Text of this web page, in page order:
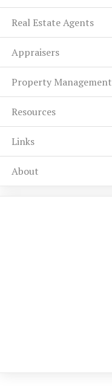
Real Estate Agents
Appraisers
Property Management
Resources
Links
About